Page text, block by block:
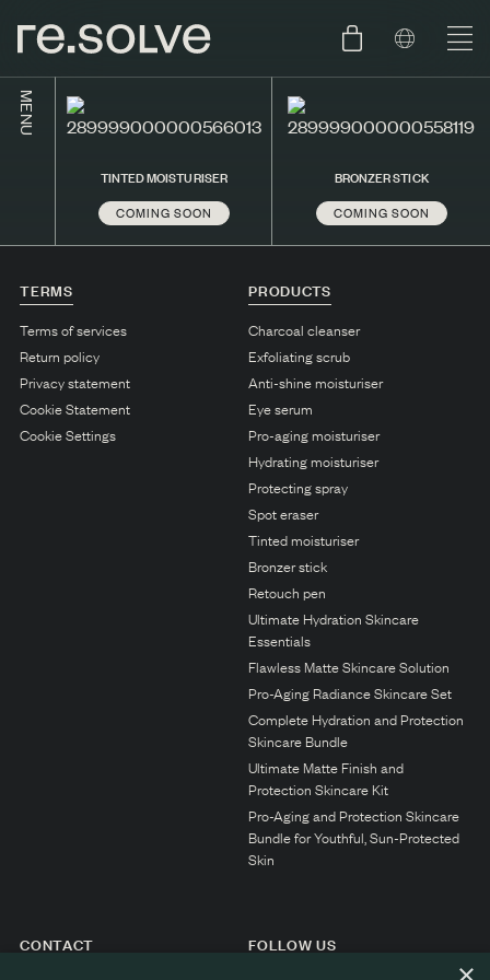
SKIN TYPE TEST
ABOUT
BLOG
ENGLISH
DUTCH
MENU
SKIN.PACKAGE
C1. COMBINATION
C2. COMBINATION
TINTED MOISTURISER
COMING SOON
BRONZER STICK
COMING SOON
TERMS
Terms of services
Return policy
Privacy statement
Cookie Statement
Cookie Settings
PRODUCTS
Charcoal cleanser
Exfoliating scrub
Anti-shine moisturiser
Eye serum
Pro-aging moisturiser
Hydrating moisturiser
Protecting spray
Spot eraser
Tinted moisturiser
Bronzer stick
Retouch pen
Ultimate Hydration Skincare
Essentials
Flawless Matte Skincare Solution
Pro-Aging Radiance Skincare Set
Complete Hydration and Protection
Skincare Bundle
Ultimate Matte Finish and
Protection Skincare Kit
Pro-Aging and Protection Skincare
Bundle for Youthful, Sun-Protected
Skin
CONTACT FOLLOW US